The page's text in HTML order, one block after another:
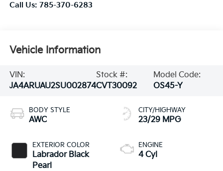
Call Us: 785-370-6283
Vehicle Information
VIN:
JA4ARUAU2SU002874
Stock #:
CVT30092
Model Code:
OS45-Y
BODY STYLE
AWC
EXTERIOR COLOR
Labrador Black
Pearl
CITY/HIGHWAY
23/29 MPG
ENGINE
4 Cyl